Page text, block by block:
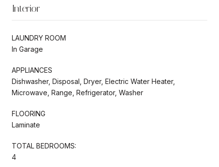
Interior
LAUNDRY ROOM
In Garage
APPLIANCES
Dishwasher, Disposal, Dryer, Electric Water Heater,
Microwave, Range, Refrigerator, Washer
FLOORING
Laminate
TOTAL BEDROOMS:
4